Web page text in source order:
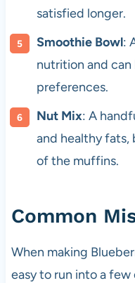
satisfied longer.
Smoothie Bowl:
nutrition and
preferences.
Nut Mix: A
and healthy fats,
of the muffins.
Common
When making
easy to run into a